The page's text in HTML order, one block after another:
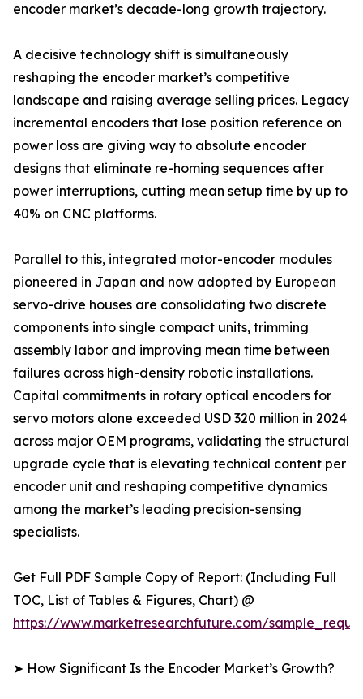
encoder market’s decade-long growth trajectory.
A decisive technology shift is simultaneously
reshaping the encoder market’s competitive
landscape and raising average selling prices. Legacy
incremental encoders that lose position reference on
power loss are giving way to absolute encoder
designs that eliminate re-homing sequences after
power interruptions, cutting mean setup time by up to
40% on CNC platforms.
Parallel to this, integrated motor-encoder modules
pioneered in Japan and now adopted by European
servo-drive houses are consolidating two discrete
components into single compact units, trimming
assembly labor and improving mean time between
failures across high-density robotic installations.
Capital commitments in rotary optical encoders for
servo motors alone exceeded USD 320 million in 2024
across major OEM programs, validating the structural
upgrade cycle that is elevating technical content per
encoder unit and reshaping competitive dynamics
among the market’s leading precision-sensing
specialists.
Get Full PDF Sample Copy of Report: (Including Full
TOC, List of Tables & Figures, Chart) @
https://www.marketresearchfuture.com/
➤ How Significant Is the Encoder Market’s Growth?